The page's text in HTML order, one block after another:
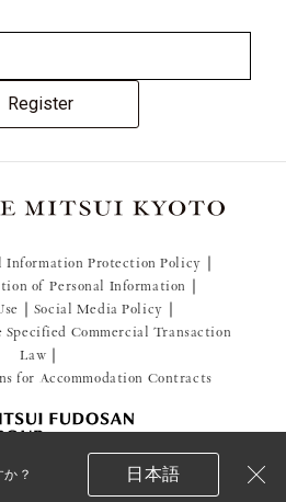
Register
Information Protection Policy
of Personal Information
Social Media Policy
Specified Commercial Transaction
Law
for Accommodation Contracts
Resort Management Co., Ltd.
？ 日本語
閉